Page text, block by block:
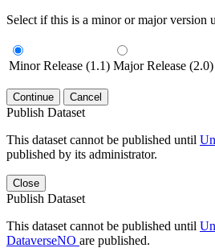
Select if this is a minor or major version
Minor Release (1.1) Major Release (2.0)
Continue Cancel
Publish Dataset
This dataset cannot be published until
published by its administrator.
Close
Publish Dataset
This dataset cannot be published until
DataverseNO are published.